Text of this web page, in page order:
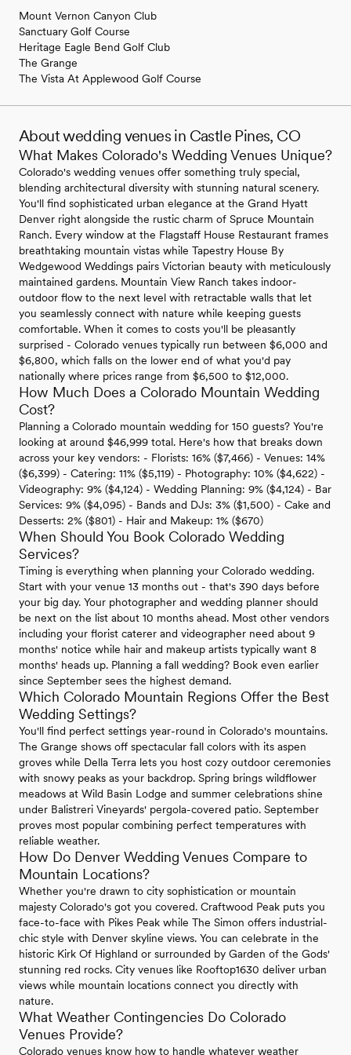
Mount Vernon Canyon Club
Sanctuary Golf Course
Heritage Eagle Bend Golf Club
The Grange
The Vista At Applewood Golf Course
About wedding venues in Castle Pines, CO
What Makes Colorado's Wedding Venues Unique?
Colorado's wedding venues offer something truly special,
blending architectural diversity with stunning natural scenery.
You'll find sophisticated urban elegance at the Grand Hyatt
Denver right alongside the rustic charm of Spruce Mountain
Ranch. Every window at the Flagstaff House Restaurant frames
breathtaking mountain vistas while Tapestry House By
Wedgewood Weddings pairs Victorian beauty with meticulously
maintained gardens. Mountain View Ranch takes indoor-
outdoor flow to the next level with retractable walls that let
you seamlessly connect with nature while keeping guests
comfortable. When it comes to costs you'll be pleasantly
surprised - Colorado venues typically run between $6,000 and
$6,800, which falls on the lower end of what you'd pay
nationally where prices range from $6,500 to $12,000.
How Much Does a Colorado Mountain Wedding
Cost?
Planning a Colorado mountain wedding for 150 guests? You're
looking at around $46,999 total. Here's how that breaks down
across your key vendors: - Florists: 16% ($7,466) - Venues: 14%
($6,399) - Catering: 11% ($5,119) - Photography: 10% ($4,622) -
Videography: 9% ($4,124) - Wedding Planning: 9% ($4,124) - Bar
Services: 9% ($4,095) - Bands and DJs: 3% ($1,500) - Cake and
Desserts: 2% ($801) - Hair and Makeup: 1% ($670)
When Should You Book Colorado Wedding
Services?
Timing is everything when planning your Colorado wedding.
Start with your venue 13 months out - that's 390 days before
your big day. Your photographer and wedding planner should
be next on the list about 10 months ahead. Most other vendors
including your florist caterer and videographer need about 9
months' notice while hair and makeup artists typically want 8
months' heads up. Planning a fall wedding? Book even earlier
since September sees the highest demand.
Which Colorado Mountain Regions Offer the Best
Wedding Settings?
You'll find perfect settings year-round in Colorado's mountains.
The Grange shows off spectacular fall colors with its aspen
groves while Della Terra lets you host cozy outdoor ceremonies
with snowy peaks as your backdrop. Spring brings wildflower
meadows at Wild Basin Lodge and summer celebrations shine
under Balistreri Vineyards' pergola-covered patio. September
proves most popular combining perfect temperatures with
reliable weather.
How Do Denver Wedding Venues Compare to
Mountain Locations?
Whether you're drawn to city sophistication or mountain
majesty Colorado's got you covered. Craftwood Peak puts you
face-to-face with Pikes Peak while The Simon offers industrial-
chic style with Denver skyline views. You can celebrate in the
historic Kirk Of Highland or surrounded by Garden of the Gods'
stunning red rocks. City venues like Rooftop1630 deliver urban
views while mountain locations connect you directly with
nature.
What Weather Contingencies Do Colorado
Venues Provide?
Colorado venues know how to handle whatever weather